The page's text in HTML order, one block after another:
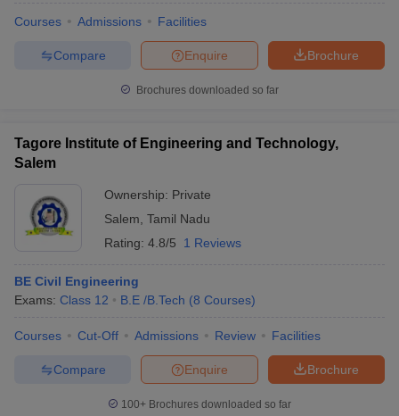
Courses Admissions Facilities
Brochure
Enquire
Compare
Brochures downloaded so far
Tagore Institute of Engineering and Technology,
Salem
Ownership: Private
Salem Tamil Nadu
Rating: 4.8/5 1 Reviews
BE Civil Engineering
Exams: Class 12 B.E /B.Tech (8 Courses)
Courses Cut-Off Admissions Review Facilities
Brochure
Enquire
Compare
100+ Brochures downloaded so far